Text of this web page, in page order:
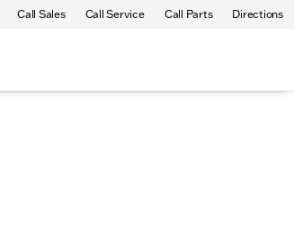
Call Sales Call Service Call Parts Directions